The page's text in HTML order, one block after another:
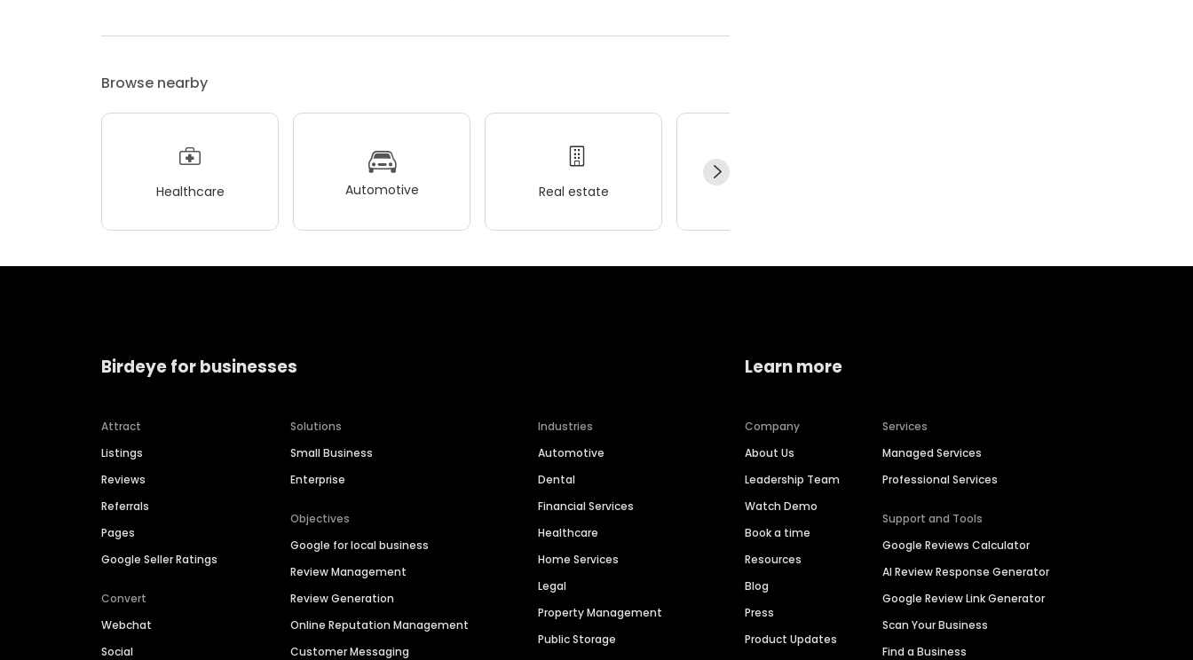
Browse nearby
Healthcare Automotive Real estate
Birdeye for businesses
Attract
Listings
Reviews
Referrals
Pages
Google Seller Ratings
Convert
Webchat
Social
Solutions
Small Business
Enterprise
Objectives
Google for local business
Review Management
Review Generation
Online Reputation Management
Customer Messaging
Industries
Automotive
Dental
Financial Services
Healthcare
Home Services
Legal
Property Management
Public Storage
Learn more
Company
About Us
Leadership Team
Watch Demo
Book a time
Resources
Blog
Press
Product Updates
Services
Managed Services
Professional Services
Support and Tools
Google Reviews Calculator
AI Review Response Generator
Google Review Link Generator
Scan Your Business
Find a Business